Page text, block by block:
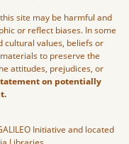
site may be harmful and
or reflect biases. In some
cultural values, beliefs or
to preserve the
attitudes, prejudices, or
on potentially
Initiative and located